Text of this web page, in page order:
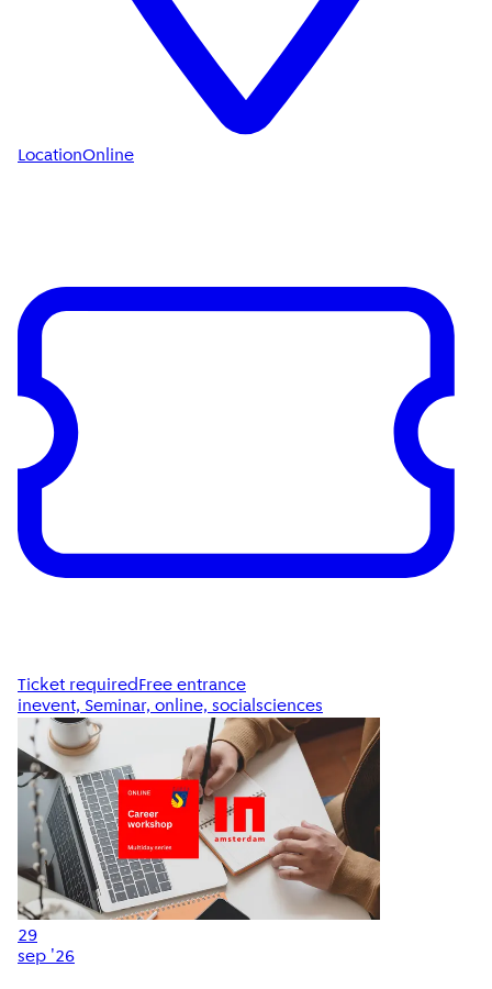
LocationOnline
Ticket requiredFree entrance
inevent, Seminar, online, socialsciences
29
sep '26